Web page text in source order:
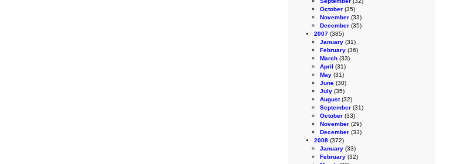
October (35)
November (33)
December (35)
2007 (385)
January (31)
February (36)
March (33)
April (31)
May (31)
June (30)
July (35)
August(32)
September (31)
October (33)
November (29)
December (33)
2008 (372)
January (33)
February (32)